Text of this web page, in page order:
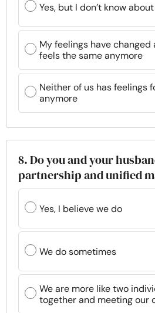
Yes, but I don’t know
My feelings have changed
feels the same anymore
Neither of us has feelings
anymore
8. Do you and your
partnership and unified
Yes, I believe we do
We do sometimes
We are more like two
together and meeting our